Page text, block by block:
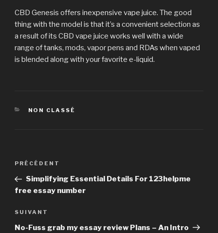
CBD Genesis offers inexpensive vape juice. The good
thing with the model is that it’s a convenient selection as
a result of its CBD vape juice works well with a wide
range of tanks, mods, vapor pens and RDAs when vaped
is blended along with your favorite e-liquid.
CATÉGORIES
NON CLASSÉ
Navigation
l’article
Article
précédent
PRÉCÉDENT
Simplifying Essential Details For 123helpme
free essay number
Article
suivant
SUIVANT
No-Fuss grab my essay review Plans – An Intro